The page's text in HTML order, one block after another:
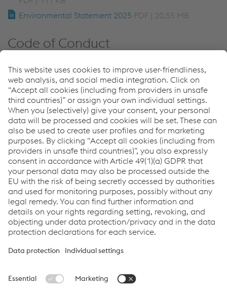
Environmental Statement 2025 PDF | 20,55 MB
Code of Conduct
Code of Conduct for Business Partners
Code of Conduct for Lobbyists
Reporting misconduct
Career
Career at voestalpine Rail Technology
Links
Applications
Products
Services
Job & Career
Terms and Conditions
Cookie settings